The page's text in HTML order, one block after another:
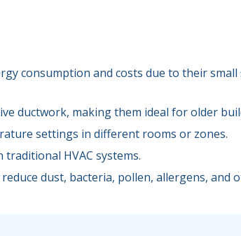
consumption and costs due to their
ductwork, making them ideal for older
settings in different rooms or zones.
HVAC systems.
dust, bacteria, pollen, allergens, and